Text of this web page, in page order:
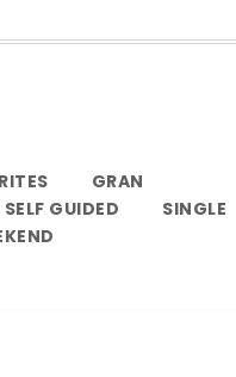
GRAN
SELF GUIDED
SINGLE